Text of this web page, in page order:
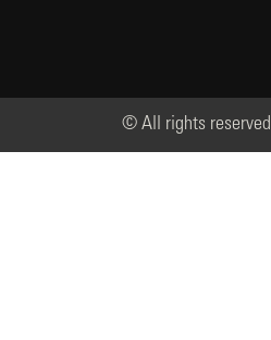
© All rights reserved